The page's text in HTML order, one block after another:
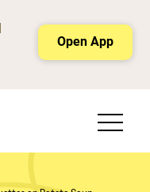
Open App